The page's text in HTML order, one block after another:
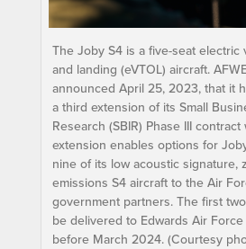
The Joby S4 is a five-seat electric
and landing (eVTOL) aircraft.
announced April 25, 2023, that it
a third extension of its Small
Research (SBIR) Phase III
extension enables options for
nine of its low acoustic signature,
emissions S4 aircraft to the Air
government partners. The first
be delivered to Edwards Air Force
before March 2024. (Courtesy